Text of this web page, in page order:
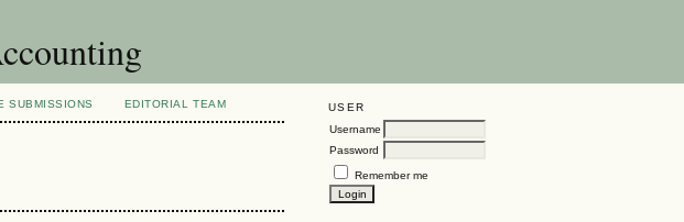
USER
Username
Password
Remember me
SUBMISSIONS EDITORIAL TEAM